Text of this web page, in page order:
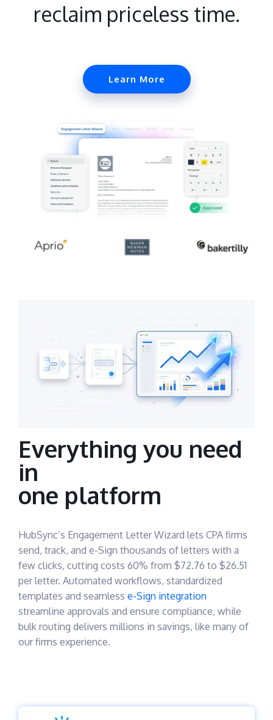
reclaim priceless time.
Learn More
Everything you need
in
one platform
HubSync’s Engagement Letter Wizard lets CPA firms
send, track, and e-Sign thousands of letters with a
few clicks, cutting costs 60% from $72.76 to $26.51
per letter. Automated workflows, standardized
templates and seamless e-Sign integration
streamline approvals and ensure compliance, while
bulk routing delivers millions in savings, like many of
our firms experience.